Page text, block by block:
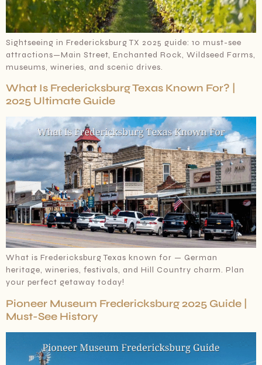
Sightseeing in Fredericksburg TX 2025 guide: 10 must-see
attractions—Main Street, Enchanted Rock, Wildseed Farms,
museums, wineries, and scenic drives.
What Is Fredericksburg Texas Known For? |
2025 Ultimate Guide
What is Fredericksburg Texas known for — German
heritage, wineries, festivals, and Hill Country charm. Plan
your perfect getaway today!
Pioneer Museum Fredericksburg 2025 Guide |
Must-See History